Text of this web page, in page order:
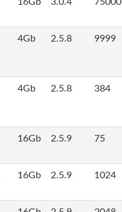
4Gb 2.5.8 9999
4Gb 2.5.8 384
16Gb 2.5.9 75
16Gb 2.5.9 1024